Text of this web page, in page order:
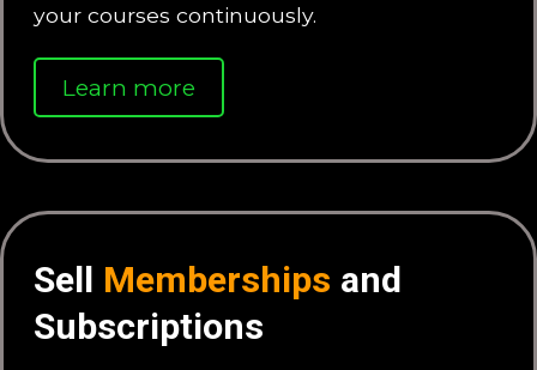
your courses continuously.
Learn more
Sell Memberships and
Subscriptions